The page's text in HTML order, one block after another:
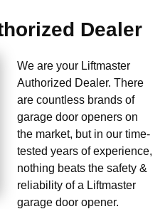
Dealer
We are your Liftmaster
Authorized Dealer. There
are countless brands of
garage door openers on
the market, but in our time-
tested years of experience,
nothing beats the safety &
reliability of a Liftmaster
garage door opener.